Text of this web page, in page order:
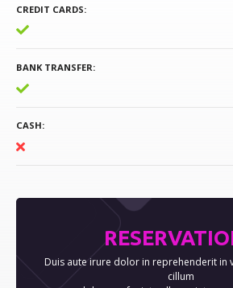
CREDIT CARDS
BANK TRANSFER
CASH
Duis aute irure dolor in reprehenderit in
cillum